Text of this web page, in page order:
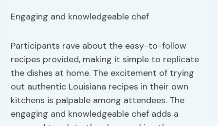
Engaging and knowledgeable chef
Participants rave about the easy-to-follow
recipes provided, making it simple to replicate
the dishes at home. The excitement of trying
out authentic Louisiana recipes in their own
kitchens is palpable among attendees. The
engaging and knowledgeable chef adds a